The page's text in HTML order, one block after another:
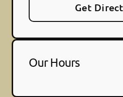
Get
Our Hours